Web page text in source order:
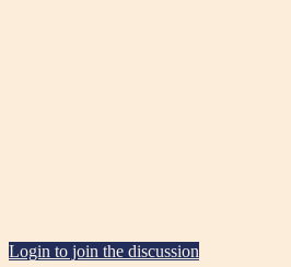
Login to join the discussion